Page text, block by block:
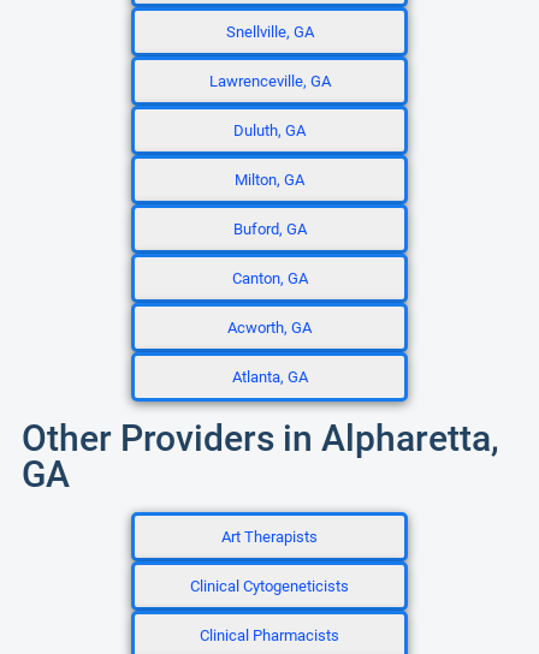
Snellville, GA
Lawrenceville, GA
Duluth, GA
Milton, GA
Buford, GA
Canton, GA
Acworth, GA
Atlanta, GA
Other Providers in Alpharetta,
GA
Art Therapists
Clinical Cytogeneticists
Clinical Pharmacists